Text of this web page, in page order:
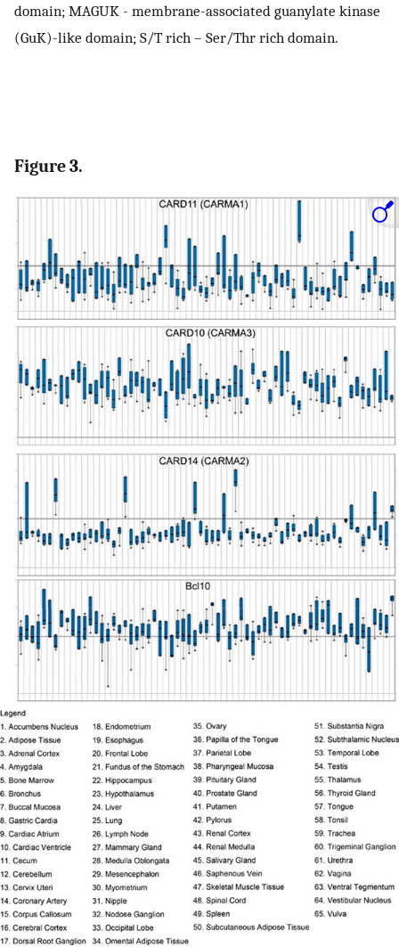
domain; MAGUK - membrane-associated guanylate kinase
(GuK)-like domain; S/T rich – Ser/Thr rich domain.
Figure 3.